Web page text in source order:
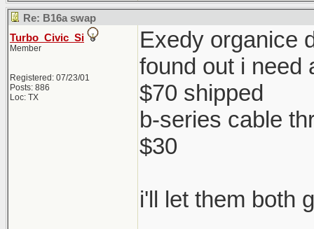
Re: B16a swap
Turbo_Civic_Si
Member
Registered: 07/23/01
Posts: 886
Loc: TX
Exedy organice
found out i need
$70 shipped
b-series cable
$30
i'll let them both